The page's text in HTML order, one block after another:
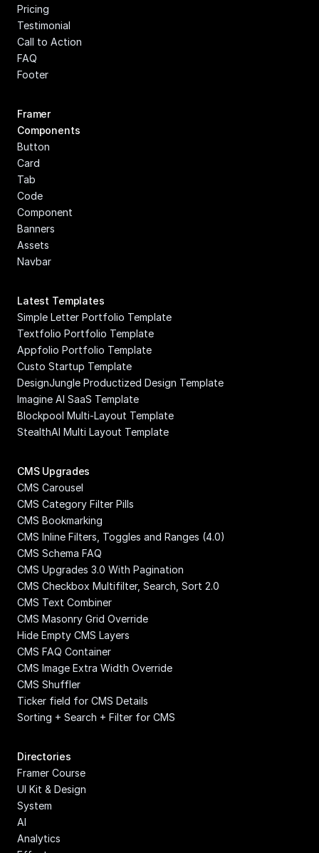
Pricing
Testimonial
Call to Action
FAQ
Footer
Framer
Components
Button
Card
Tab
Code
Component
Banners
Assets
Navbar
Latest Templates
Simple Letter Portfolio Template
Textfolio Portfolio Template
Appfolio Portfolio Template
Custo Startup Template
DesignJungle Productized Design Template
Imagine AI SaaS Template
Blockpool Multi-Layout Template
StealthAI Multi Layout Template
CMS Upgrades
CMS Carousel
CMS Category Filter Pills
CMS Bookmarking
CMS Inline Filters, Toggles and Ranges (4.0)
CMS Schema FAQ
CMS Upgrades 3.0 With Pagination
CMS Checkbox Multifilter, Search, Sort 2.0
CMS Text Combiner
CMS Masonry Grid Override
Hide Empty CMS Layers
CMS FAQ Container
CMS Image Extra Width Override
CMS Shuffler
Ticker field for CMS Details
Sorting + Search + Filter for CMS
Directories
Framer Course
UI Kit & Design
System
AI
Analytics